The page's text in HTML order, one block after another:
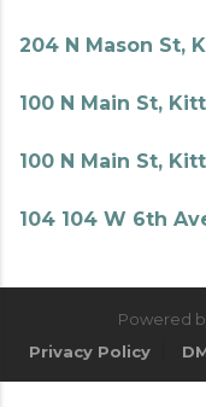
204 N Mason St,
100 N Main St,
100 N Main St,
104 104 W 6th
Powered
Privacy Policy